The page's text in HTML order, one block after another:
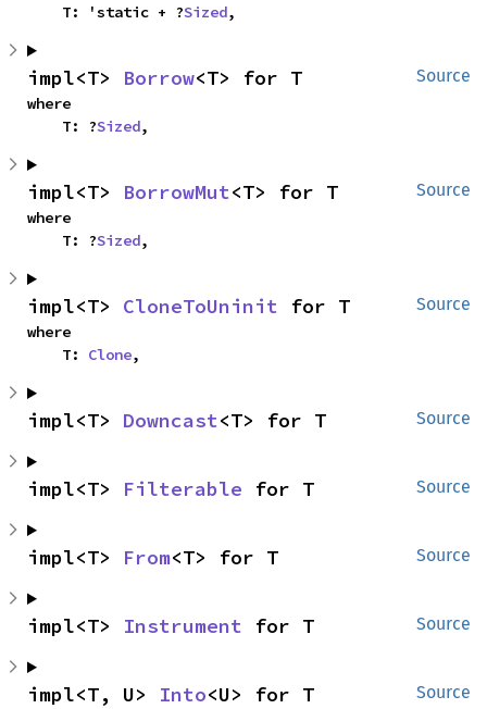
    T: 'static + ?
Sized,
Source
impl<T> Borrow<T> for T
where
    T: ?
Sized,
Source
impl<T> BorrowMut<T> for T
where
    T: ?
Sized,
Source
impl<T> CloneToUninit for T
where
    T:
Clone,
Source
impl<T> Downcast<T> for T
Source
impl<T> Filterable for T
Source
impl<T> From<T> for T
Source
impl<T> Instrument for T
Source
impl<T, U> Into<U> for T